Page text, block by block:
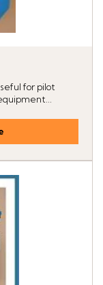
for pilot